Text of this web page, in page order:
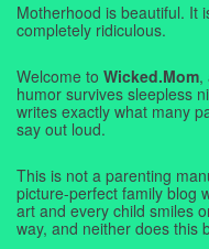
Motherhood is beautiful. It
completely ridiculous.
Welcome to Wicked.Mom,
humor survives sleepless
writes exactly what many
say out loud.
This is not a parenting
picture-perfect family blog
art and every child smiles
way, and neither does this